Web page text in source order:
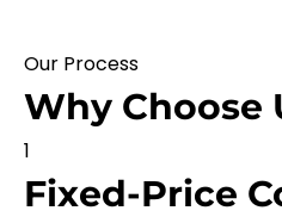
Our Process
Why Choose
1
Fixed-Price